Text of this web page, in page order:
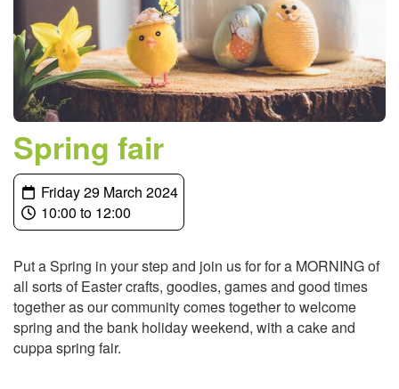
Spring fair
Friday 29 March 2024
10:00 to 12:00
Put a Spring in your step and join us for for a MORNING of
all sorts of Easter crafts, goodies, games and good times
together as our community comes together to welcome
spring and the bank holiday weekend, with a cake and
cuppa spring fair.